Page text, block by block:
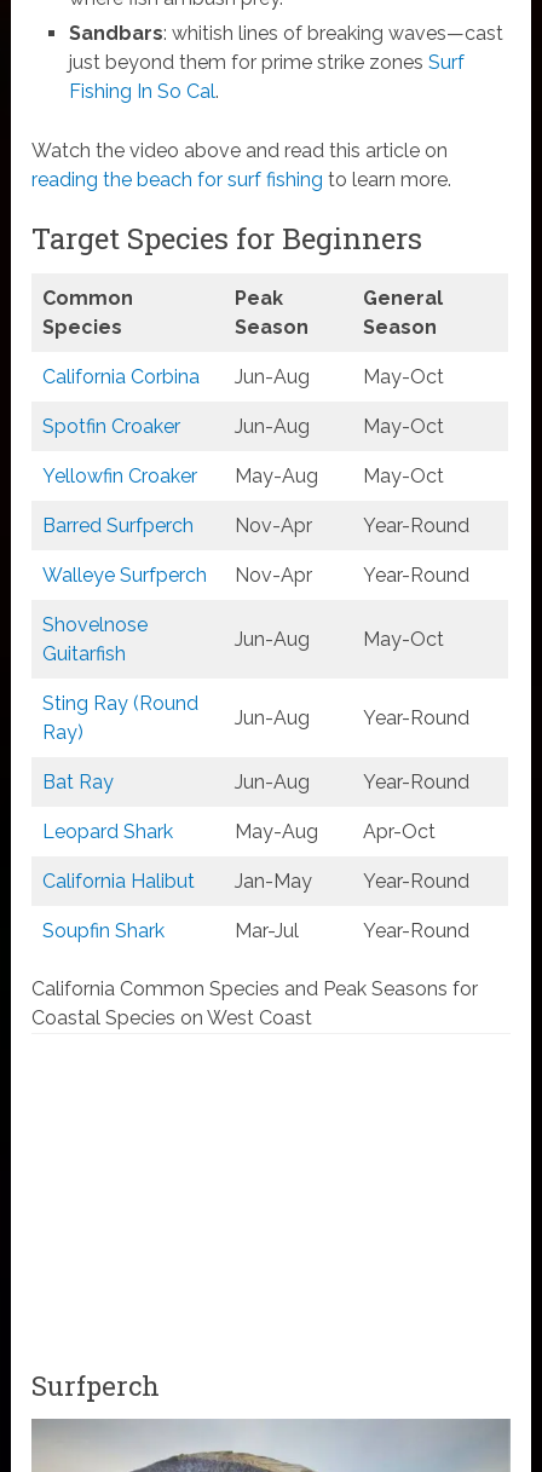
Sandbars: whitish lines of breaking waves—cast
just beyond them for prime strike zones Surf
Fishing In So Cal.
Watch the video above and read this article on
reading the beach for surf fishing to learn more.
Target Species for Beginners
Common
Species
Peak
Season
General
Season
California Corbina Jun-Aug May-Oct
Spotfin Croaker Jun-Aug May-Oct
Yellowfin Croaker May-Aug May-Oct
Barred Surfperch Nov-Apr Year-Round
Walleye Surfperch Nov-Apr Year-Round
Shovelnose
Guitarfish
Jun-Aug May-Oct
Sting Ray (Round
Ray)
Jun-Aug Year-Round
Bat Ray Jun-Aug Year-Round
Leopard Shark May-Aug Apr-Oct
California Halibut Jan-May Year-Round
Soupfin Shark Mar-Jul Year-Round
California Common Species and Peak Seasons for
Coastal Species on West Coast
Surfperch